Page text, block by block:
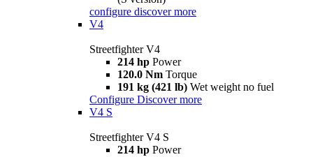
configure discover more
V4
Streetfighter V4
214 hp Power
120.0 Nm Torque
191 kg (421 lb) Wet weight no fuel
Configure Discover more
V4 S
Streetfighter V4 S
214 hp Power